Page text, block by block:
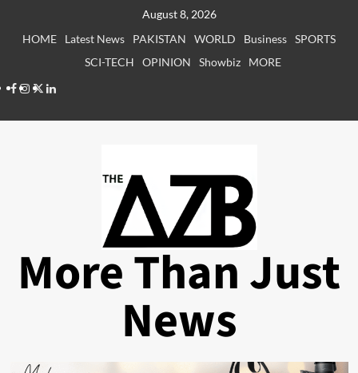
August 8, 2026
HOME
Latest News PAKISTAN WORLD Business SPORTS
SCI-TECH
OPINION Showbiz
MORE
Facebook
Instagram
X LinkedIn
More Than Just
News